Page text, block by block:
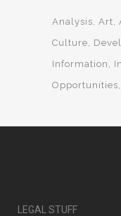
Analysis Art
Culture
Information
Opportunities
LEGAL STUFF